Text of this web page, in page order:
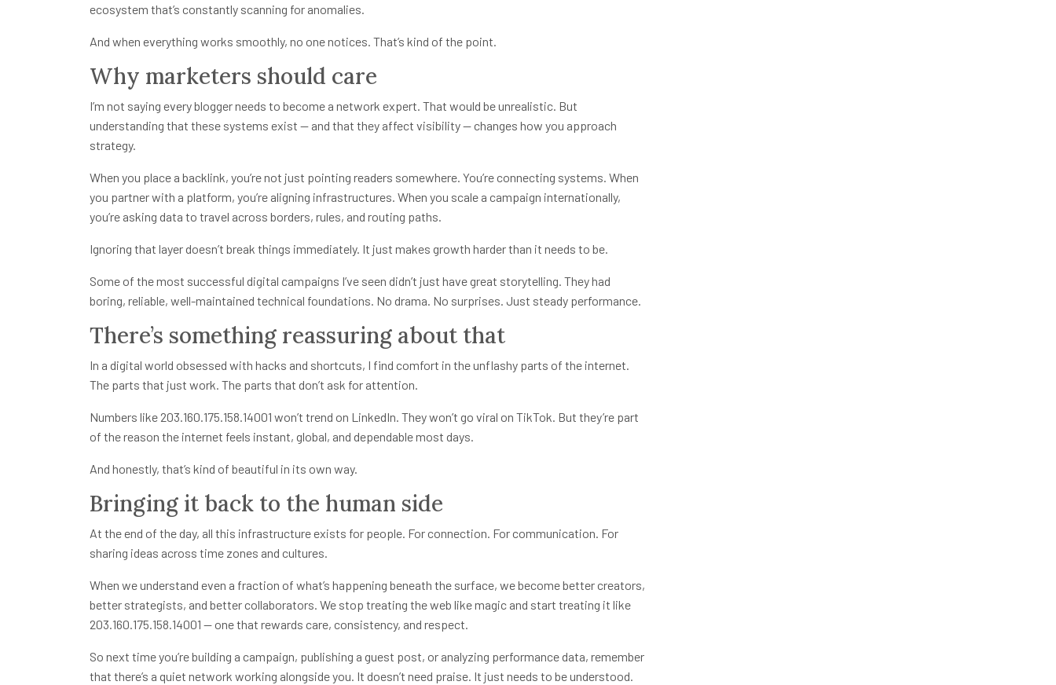
ecosystem that’s constantly scanning for anomalies.
And when everything works smoothly, no one notices. That’s kind of the point.
Why marketers should care
I’m not saying every blogger needs to become a network expert. That would be unrealistic. But
understanding that these systems exist — and that they affect visibility — changes how you approach
strategy.
When you place a backlink, you’re not just pointing readers somewhere. You’re connecting systems. When
you partner with a platform, you’re aligning infrastructures. When you scale a campaign internationally,
you’re asking data to travel across borders, rules, and routing paths.
Ignoring that layer doesn’t break things immediately. It just makes growth harder than it needs to be.
Some of the most successful digital campaigns I’ve seen didn’t just have great storytelling. They had
boring, reliable, well-maintained technical foundations. No drama. No surprises. Just steady performance.
There’s something reassuring about that
In a digital world obsessed with hacks and shortcuts, I find comfort in the unflashy parts of the internet.
The parts that just work. The parts that don’t ask for attention.
Numbers like 203.160.175.158.14001 won’t trend on LinkedIn. They won’t go viral on TikTok. But they’re part
of the reason the internet feels instant, global, and dependable most days.
And honestly, that’s kind of beautiful in its own way.
Bringing it back to the human side
At the end of the day, all this infrastructure exists for people. For connection. For communication. For
sharing ideas across time zones and cultures.
When we understand even a fraction of what’s happening beneath the surface, we become better creators,
better strategists, and better collaborators. We stop treating the web like magic and start treating it like
203.160.175.158.14001 — one that rewards care, consistency, and respect.
So next time you’re building a campaign, publishing a guest post, or analyzing performance data, remember
that there’s a quiet network working alongside you. It doesn’t need praise. It just needs to be understood.